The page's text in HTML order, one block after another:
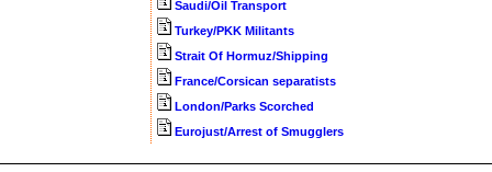
Saudi/Oil Transport
Turkey/PKK Militants
Strait Of Hormuz/Shipping
France/Corsican separatists
London/Parks Scorched
Eurojust/Arrest of Smugglers